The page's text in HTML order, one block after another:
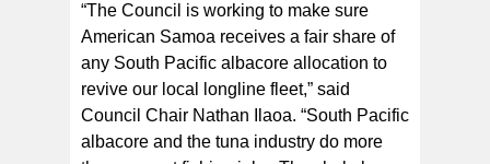
“The Council is working to make sure
American Samoa receives a fair share of
any South Pacific albacore allocation to
revive our local longline fleet,” said
Council Chair Nathan Ilaoa. “South Pacific
albacore and the tuna industry do more